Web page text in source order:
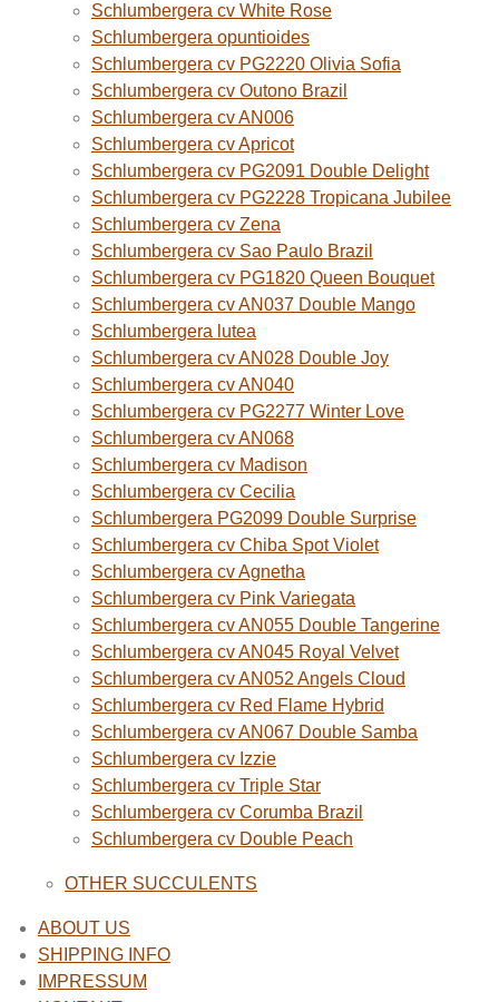
Schlumbergera cv White Rose
Schlumbergera opuntioides
Schlumbergera cv PG2220 Olivia Sofia
Schlumbergera cv Outono Brazil
Schlumbergera cv AN006
Schlumbergera cv Apricot
Schlumbergera cv PG2091 Double Delight
Schlumbergera cv PG2228 Tropicana Jubilee
Schlumbergera cv Zena
Schlumbergera cv Sao Paulo Brazil
Schlumbergera cv PG1820 Queen Bouquet
Schlumbergera cv AN037 Double Mango
Schlumbergera lutea
Schlumbergera cv AN028 Double Joy
Schlumbergera cv AN040
Schlumbergera cv PG2277 Winter Love
Schlumbergera cv AN068
Schlumbergera cv Madison
Schlumbergera cv Cecilia
Schlumbergera PG2099 Double Surprise
Schlumbergera cv Chiba Spot Violet
Schlumbergera cv Agnetha
Schlumbergera cv Pink Variegata
Schlumbergera cv AN055 Double Tangerine
Schlumbergera cv AN045 Royal Velvet
Schlumbergera cv AN052 Angels Cloud
Schlumbergera cv Red Flame Hybrid
Schlumbergera cv AN067 Double Samba
Schlumbergera cv Izzie
Schlumbergera cv Triple Star
Schlumbergera cv Corumba Brazil
Schlumbergera cv Double Peach
OTHER SUCCULENTS
ABOUT US
SHIPPING INFO
IMPRESSUM